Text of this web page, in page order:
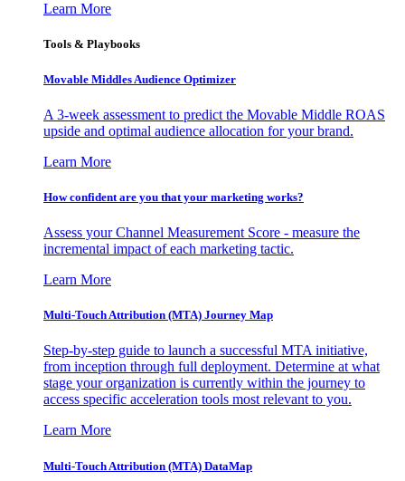
Learn More
Tools & Playbooks
Movable Middles Audience Optimizer
A 3-week assessment to predict the Movable Middle ROAS
upside and optimal audience allocation for your brand.
Learn More
How confident are you that your marketing works?
Assess your Channel Measurement Score - measure the
incremental impact of each marketing tactic.
Learn More
Multi-Touch Attribution (MTA) Journey Map
Step-by-step guide to launch a successful MTA initiative,
from inception through full deployment. Determine at what
stage your organization is currently within the journey to
access specific acceleration tools most relevant to you.
Learn More
Multi-Touch Attribution (MTA) DataMap